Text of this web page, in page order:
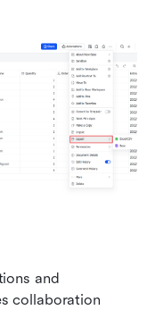
and
collaboration